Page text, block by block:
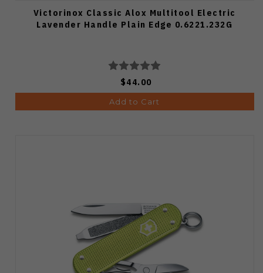
Victorinox Classic Alox Multitool Electric
Lavender Handle Plain Edge 0.6221.232G
$44.00
Add to Cart